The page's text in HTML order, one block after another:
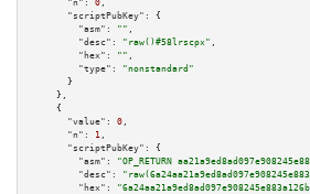
"n":
0 ,
"scriptPubKey":
{
"asm":
"" ,
"desc":
"raw()#58lrscpx" ,
"hex":
"" ,
"type":
"nonstandard"
      }
    },
    {
"value":
0 ,
"n":
1 ,
"scriptPubKey":
{
"asm":
"OP_RETURN
"desc":
"hex":